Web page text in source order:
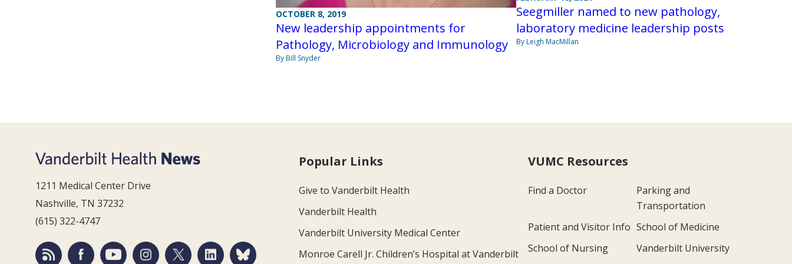
OCTOBER 8, 2019
New leadership appointments for
Pathology, Microbiology and Immunology
By Bill Snyder
Seegmiller named to new pathology,
laboratory medicine leadership posts
By Leigh MacMillan
1211 Medical Center Drive
Nashville, TN 37232
(615) 322-4747
Popular Links
Give to Vanderbilt Health
Vanderbilt Health
Vanderbilt University Medical Center
Monroe Carell Jr. Children’s Hospital at Vanderbilt
VUMC Resources
Find a Doctor
Parking and
Transportation
Patient and Visitor Info School of Medicine
School of Nursing
Vanderbilt University